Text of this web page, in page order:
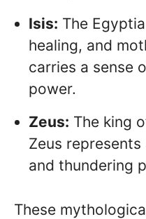
Isis: The
healing, and
carries a sense
power.
Zeus: The king
Zeus
and thundering
These